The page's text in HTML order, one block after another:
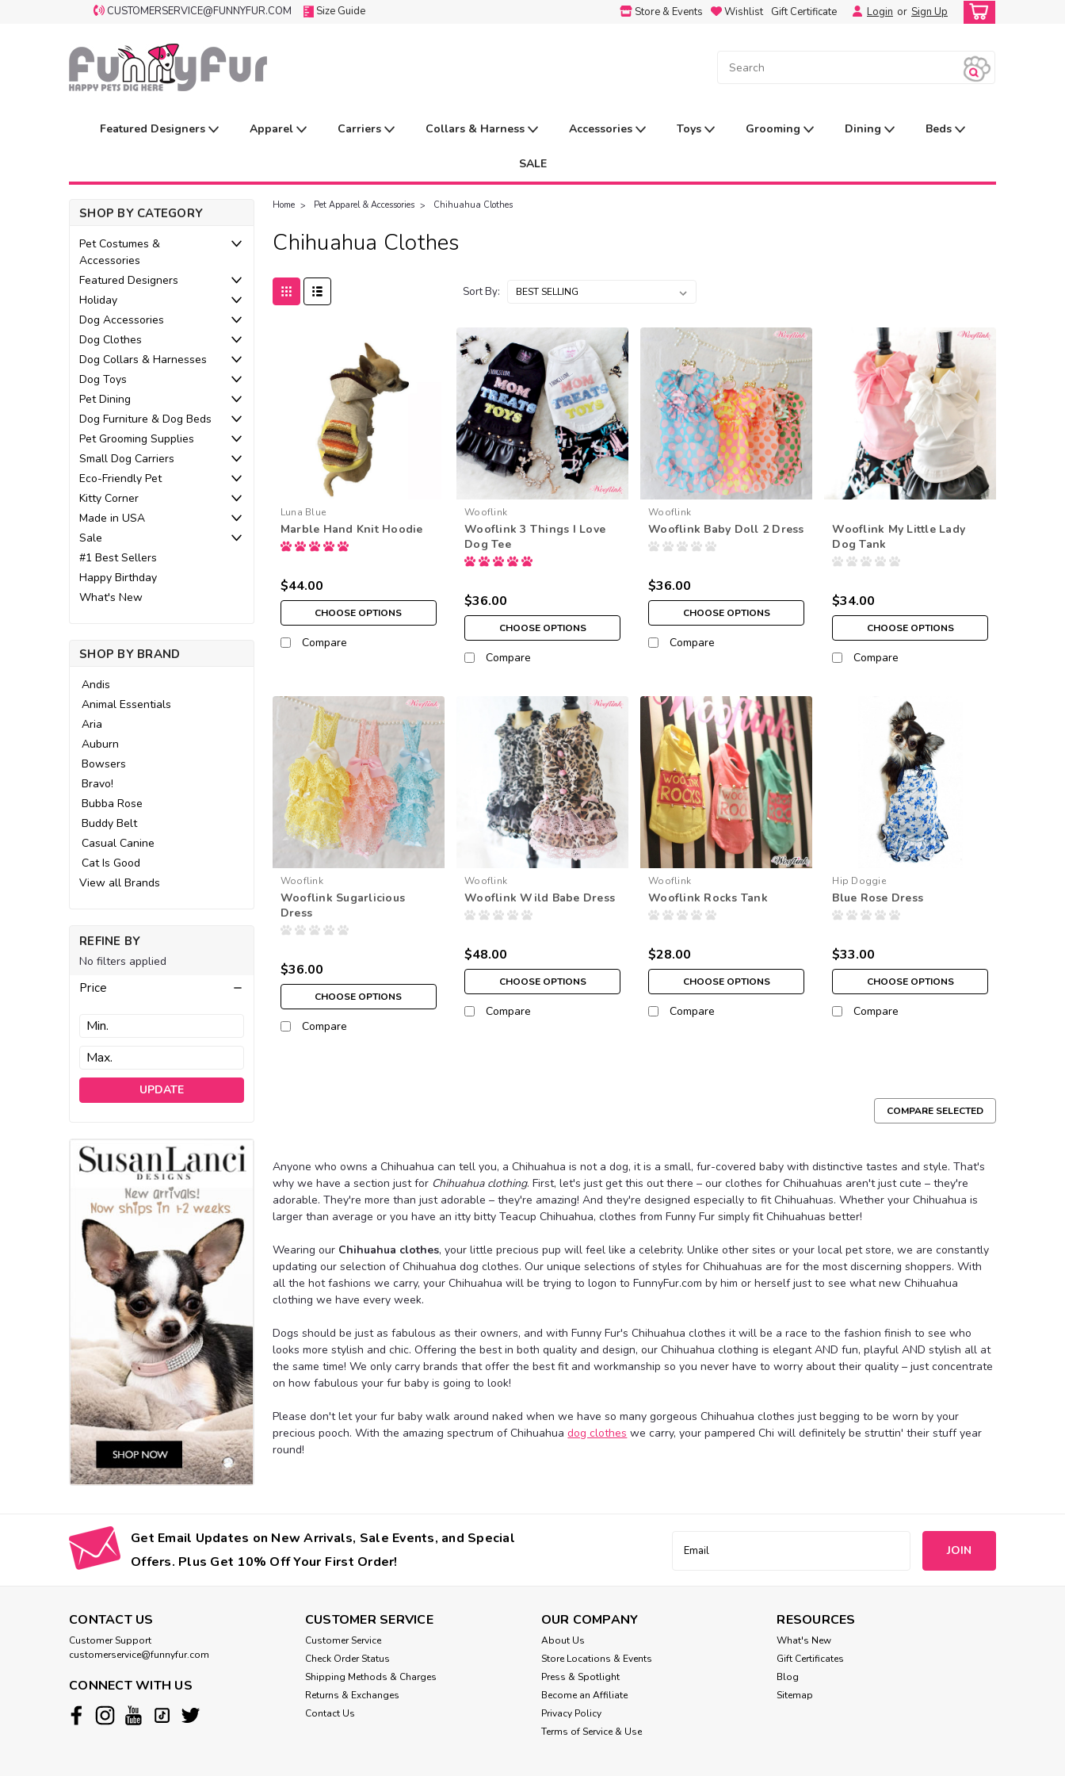
CUSTOMERSERVICE@FUNNYFUR.COM Size Guide Store & Events Wishlist Gift Certificate Login or Sign Up
Featured Designers Apparel Carriers Collars & Harness Accessories Toys Grooming Dining Beds
SALE
SHOP BY CATEGORY
Pet Costumes &
Accessories
Featured Designers
Holiday
Dog Accessories
Dog Clothes
Dog Collars & Harnesses
Dog Toys
Pet Dining
Dog Furniture & Dog Beds
Pet Grooming Supplies
Small Dog Carriers
Eco-Friendly Pet
Kitty Corner
Made in USA
Sale
#1 Best Sellers
Happy Birthday
What's New
SHOP BY BRAND
Andis
Animal Essentials
Aria
Auburn
Bowsers
Bravo!
Bubba Rose
Buddy Belt
Casual Canine
Cat Is Good
View all Brands
REFINE BY
No filters applied
Price
UPDATE
Home Pet Apparel & Accessories Chihuahua Clothes
Chihuahua Clothes
Sort By:
Luna Blue
Marble Hand Knit Hoodie
$44.00
CHOOSE OPTIONS
Compare
Wooflink
Wooflink 3 Things I Love
Dog Tee
$36.00
CHOOSE OPTIONS
Compare
Wooflink
Wooflink Baby Doll 2 Dress
$36.00
CHOOSE OPTIONS
Compare
Wooflink My Little Lady
Dog Tank
$34.00
CHOOSE OPTIONS
Compare
Wooflink
Wooflink Sugarlicious
Dress
$36.00
CHOOSE OPTIONS
Compare
Wooflink
Wooflink Wild Babe Dress
$48.00
CHOOSE OPTIONS
Compare
Wooflink
Wooflink Rocks Tank
$28.00
CHOOSE OPTIONS
Compare
Hip Doggie
Blue Rose Dress
$33.00
CHOOSE OPTIONS
Compare
An adorable lightweight marble hoodie that is both cute and functional. Your pooch will
stay warm in the cool weather as the hoodie is lined with soft fleece. Features a crocheted
kangaroo pocket, leash attachment hole, and a button for the hood...
$44.00
CHOOSE OPTIONS Compare
Wooflink
Wooflink 3 Things I Love Dog Tee
wash only.
$36.00
The popular Baby Doll is back this season! This delightful mini dress is made from super
lightweight and soft chiffon in a polka dot design. Regal and luxurious colored pearls, cute
bows, ruffle hem, and an elastic neckline finish off the look. Product...
$36.00
CHOOSE OPTIONS
COMPARE SELECTED
Anyone who owns a Chihuahua can tell you, a Chihuahua is not a dog, it is a small, fur-covered baby with distinctive tastes and style. That's
why we have a section just for Chihuahua clothing. First, let's just get this out there – our clothes for Chihuahuas aren't just cute – they're
adorable. They're more than just adorable – they're amazing! And they're designed especially to fit Chihuahuas. Whether your Chihuahua is
larger than average or you have an itty bitty Teacup Chihuahua, clothes from Funny Fur simply fit Chihuahuas better!
Wearing our Chihuahua clothes, your little precious pup will feel like a celebrity. Unlike other sites or your local pet store, we are constantly
updating our selection of Chihuahua dog clothes. Our unique selections of styles for Chihuahuas are for the most discerning shoppers. With
all the hot fashions we carry, your Chihuahua will be trying to logon to FunnyFur.com by him or herself just to see what new Chihuahua
clothing we have every week.
Dogs should be just as fabulous as their owners, and with Funny Fur's Chihuahua clothes it will be a race to the fashion finish to see who
looks more stylish and chic. Offering the best in both quality and design, our Chihuahua clothing is elegant AND fun, playful AND stylish all at
the same time! We only carry brands that offer the best fit and workmanship so you never have to worry about their quality – just concentrate
on how fabulous your fur baby is going to look!
Please don't let your fur baby walk around naked when we have so many gorgeous Chihuahua clothes just begging to be worn by your
precious pooch. With the amazing spectrum of Chihuahuadog clothes we carry, your pampered Chi will definitely be struttin' their stuff year
round!
Get Email Updates on New Arrivals, Sale Events, and Special
Offers. Plus Get 10% Off Your First Order!
Address
CONTACT US
Customer Support
customerservice@funnyfur.com
CONNECT WITH US
CUSTOMER SERVICE
Customer Service
Check Order Status
Shipping Methods & Charges
Returns & Exchanges
Contact Us
OUR COMPANY
About Us
Store Locations & Events
Press & Spotlight
Become an Affiliate
Privacy Policy
Terms of Service & Use
RESOURCES
What's New
Gift Certificates
Blog
Sitemap